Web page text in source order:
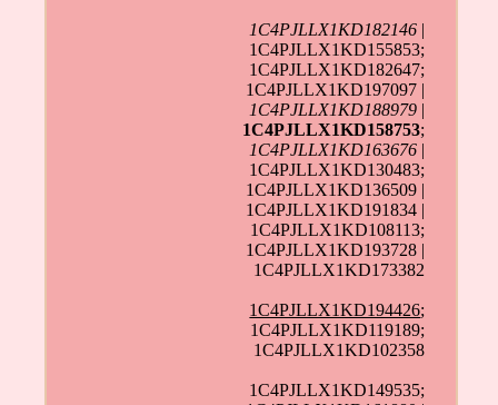
1C4PJLLX1KD182146 |
1C4PJLLX1KD155853;
1C4PJLLX1KD182647;
1C4PJLLX1KD197097 |
1C4PJLLX1KD188979 |
1C4PJLLX1KD158753;
1C4PJLLX1KD163676 |
1C4PJLLX1KD130483;
1C4PJLLX1KD136509 |
1C4PJLLX1KD191834 |
1C4PJLLX1KD108113;
1C4PJLLX1KD193728 |
1C4PJLLX1KD173382
1C4PJLLX1KD194426;
1C4PJLLX1KD119189;
1C4PJLLX1KD102358
1C4PJLLX1KD149535;